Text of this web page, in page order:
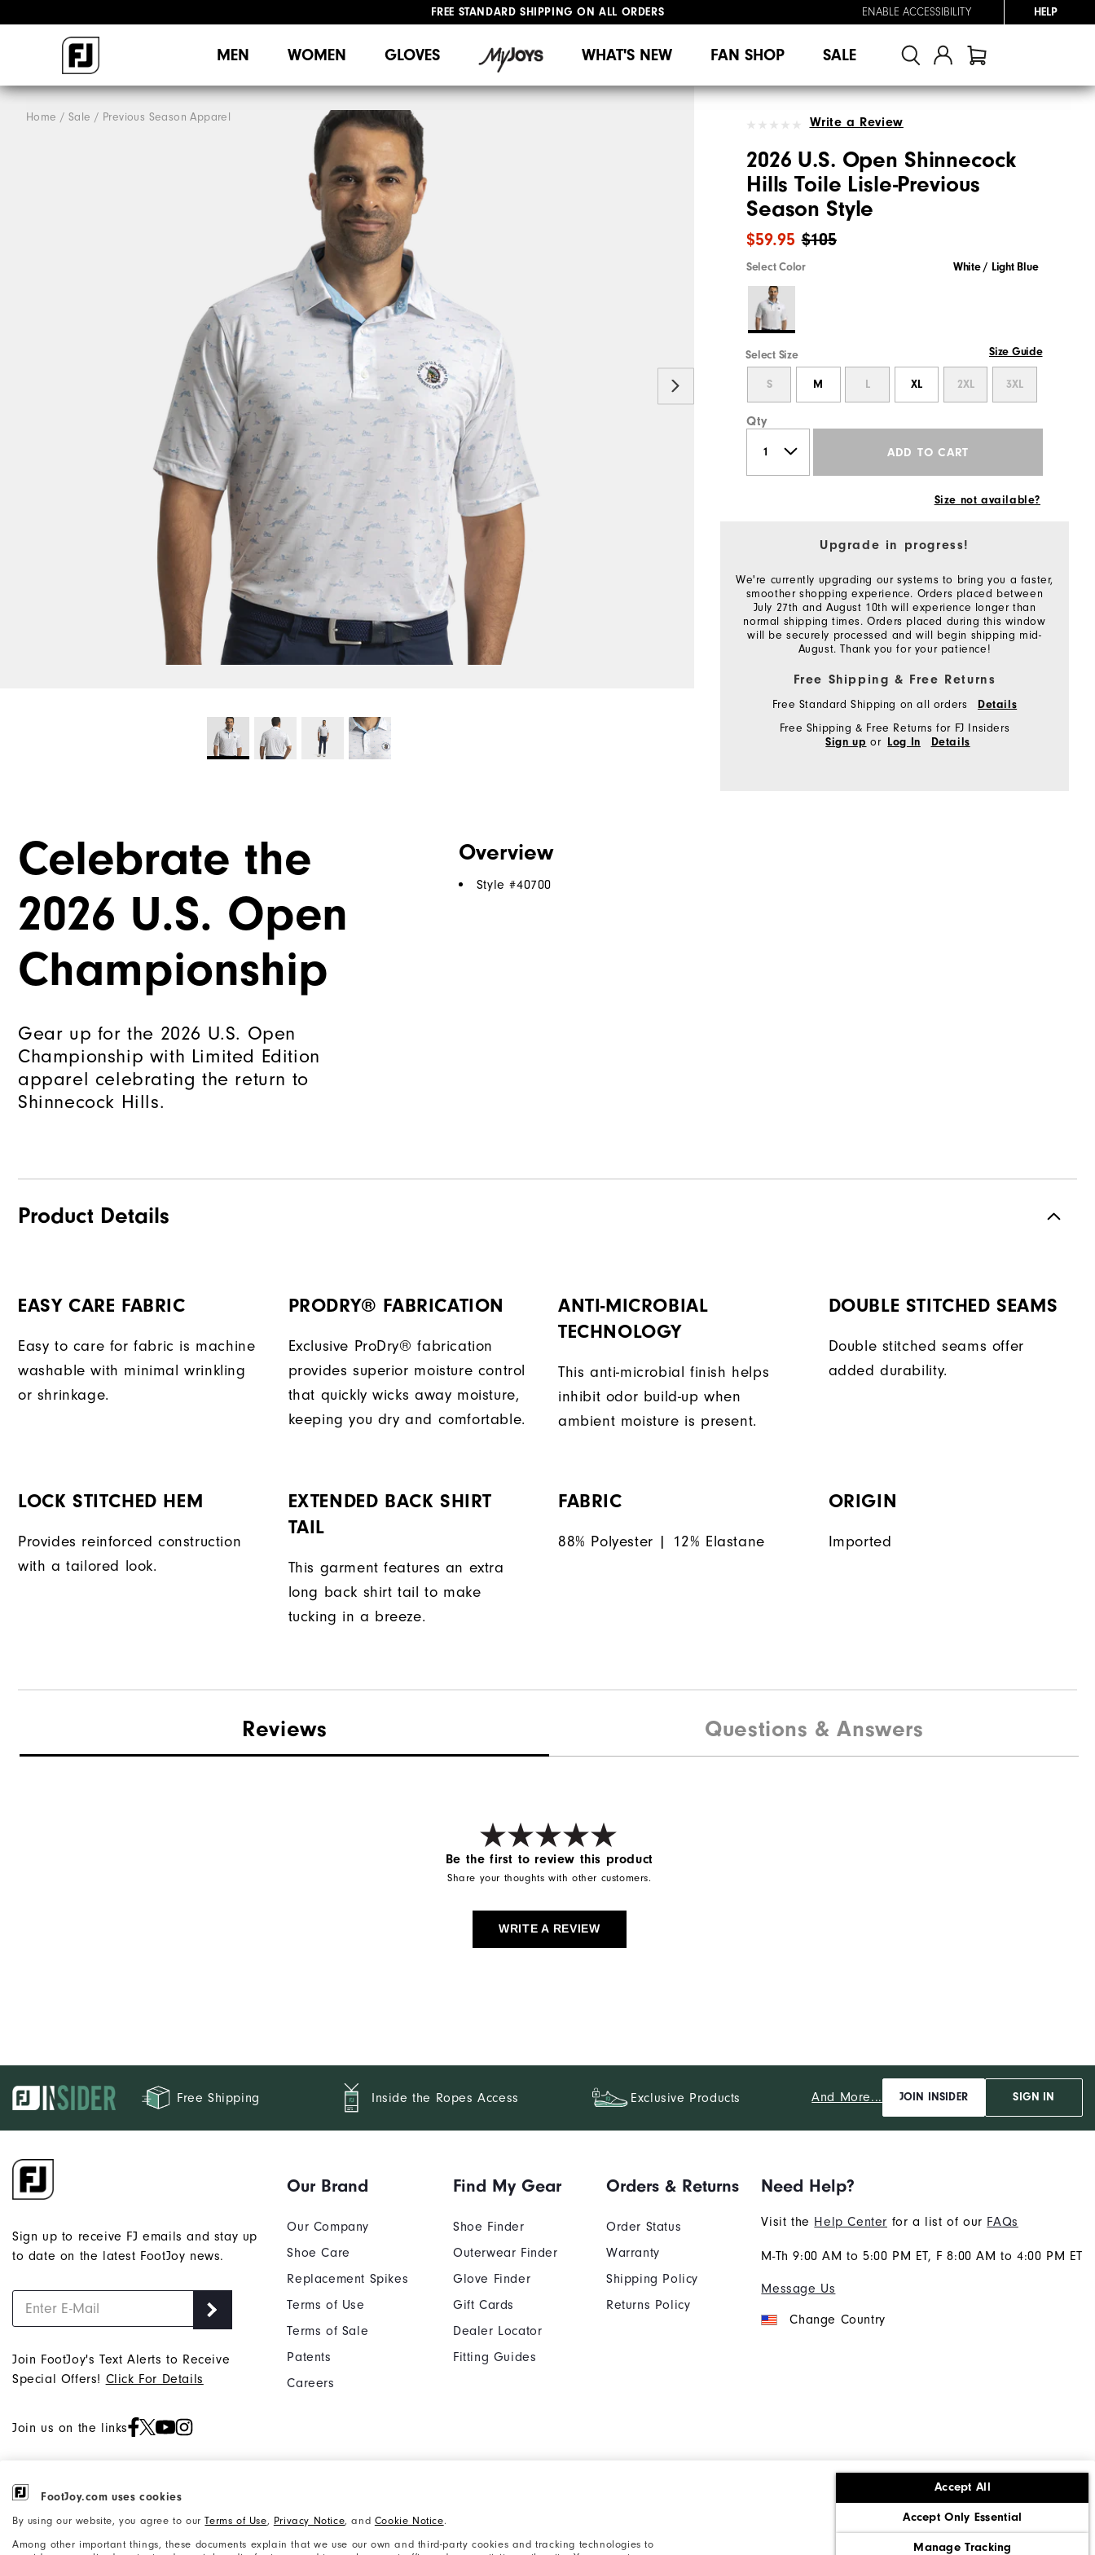
FootJoy.com uses cookies
By using our website, you agree to ourTerms of Use, Privacy Notice, and Cookie Notice.
Among other important things, these documents explain that we use our own and third-party cookies and tracking technologies to
Accept All
Accept Only Essential
Manage Tracking
FREE STANDARD SHIPPING ON ALL ORDERS
ENABLE ACCESSIBILITY HELP
MEN WOMEN GLOVES WHAT'S NEW FAN SHOP SALE
Home Sale Previous Season Apparel Write a Review
2026 U.S. Open Shinnecock
Hills Toile Lisle-Previous
Season Style
$105
$59.95
Select Color White / Light Blue
Select Size Size Guide
S M L XL 2XL 3XL
Qty
ADD TO CART
Size not available?
Upgrade in progress!
We're currently upgrading our systems to bring you a faster,
smoother shopping experience. Orders placed between
July 27th and August 10th will experience longer than
normal shipping times. Orders placed during this window
will be securely processed and will begin shipping mid-
August. Thank you for your patience!
Free Shipping & Free Returns
Free Standard Shipping on all orders Details
Free Shipping & Free Returns for FJ Insiders
Sign up or Log In Details
Celebrate the
2026 U.S. Open
Championship
Gear up for the 2026 U.S. Open
Championship with Limited Edition
apparel celebrating the return to
Shinnecock Hills.
Overview
Style #40700
Product Details
EASY CARE FABRIC
Easy to care for fabric is machine
washable with minimal wrinkling
or shrinkage.
PRODRY® FABRICATION
Exclusive ProDry® fabrication
provides superior moisture control
that quickly wicks away moisture,
keeping you dry and comfortable.
ANTI-MICROBIAL
TECHNOLOGY
This anti-microbial finish helps
inhibit odor build-up when
ambient moisture is present.
DOUBLE STITCHED SEAMS
Double stitched seams offer
added durability.
LOCK STITCHED HEM
Provides reinforced construction
with a tailored look.
EXTENDED BACK SHIRT
TAIL
This garment features an extra
long back shirt tail to make
tucking in a breeze.
FABRIC
88% Polyester | 12% Elastane
ORIGIN
Imported
Reviews Questions & Answers
Be the first to review this product
Share your thoughts with other customers.
WRITE A REVIEW
Free Shipping Inside the Ropes Access Exclusive Products And More... JOIN INSIDER SIGN IN
Sign up to receive FJ emails and stay up
to date on the latest FootJoy news.
Join FootJoy's Text Alerts to Receive
Special Offers! Click For Details
Join us on the links
Our Brand
Our Company
Shoe Care
Replacement Spikes
Terms of Use
Terms of Sale
Patents
Careers
Find My Gear
Shoe Finder
Outerwear Finder
Glove Finder
Gift Cards
Dealer Locator
Fitting Guides
Orders & Returns
Order Status
Warranty
Shipping Policy
Returns Policy
Need Help?
Visit the Help Center for a list of our FAQs
M-Th 9:00 AM to 5:00 PM ET, F 8:00 AM to 4:00 PM ET
Message Us
Change Country
©2026 Acushnet Company. All Rights
Reserved. #1 Claim based on Darrell
Survey Results
Corporate Social Responsibility
Accessibility Statement
Supplier Citizenship Policy California: Do Not Sell My Info